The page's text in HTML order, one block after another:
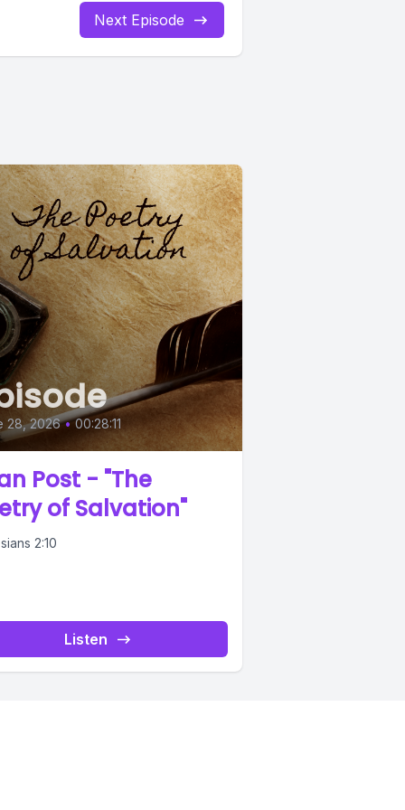
Next Episode
28, 2026 • 00:28:11
Post - "The
of Salvation"
2:10
Listen